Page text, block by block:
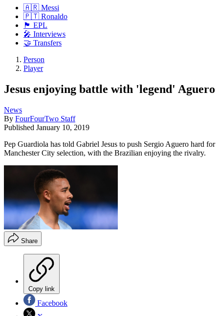
🇦🇷 Messi
🇵🇹 Ronaldo
🏴󠁧󠁢󠁥󠁮󠁧󠁿 EPL
🎤 Interviews
🤝 Transfers
Person
Player
Jesus enjoying battle with 'legend' Aguero
News
By FourFourTwo Staff
Published January 10, 2019
Pep Guardiola has told Gabriel Jesus to push Sergio Aguero hard for
Manchester City selection, with the Brazilian enjoying the rivalry.
Share
Copy link
Facebook